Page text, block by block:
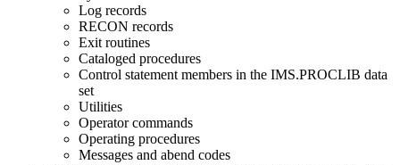
Log records
RECON records
Exit routines
Cataloged procedures
Control statement members in the IMS.PROCLIB data
set
Utilities
Operator commands
Operating procedures
Messages and abend codes